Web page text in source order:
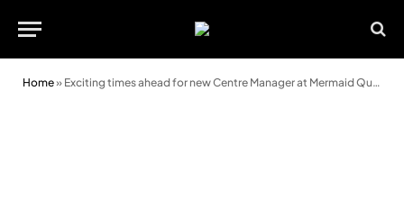
Home» Exciting times ahead for new Centre Manager at Mermaid Quay